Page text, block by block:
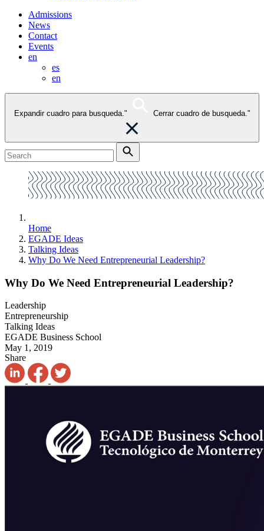
Admissions
News
Contact
Events
en
es
en
Expandir cuadro para busqueda." Cerrar cuadro de busqueda."
Home
EGADE Ideas
Talking Ideas
Why Do We Need Entrepreneurial Leadership?
Why Do We Need Entrepreneurial Leadership?
Leadership
Entrepreneurship
Talking Ideas
EGADE Business School
May 1, 2019
Share